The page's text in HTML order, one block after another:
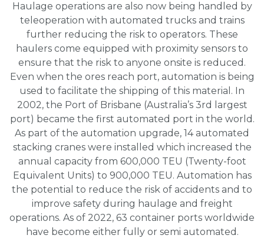
Haulage operations are also now being handled by
teleoperation with automated trucks and trains
further reducing the risk to operators. These
haulers come equipped with proximity sensors to
ensure that the risk to anyone onsite is reduced.
Even when the ores reach port, automation is being
used to facilitate the shipping of this material. In
2002, the Port of Brisbane (Australia’s 3rd largest
port) became the first automated port in the world.
As part of the automation upgrade, 14 automated
stacking cranes were installed which increased the
annual capacity from 600,000 TEU (Twenty-foot
Equivalent Units) to 900,000 TEU. Automation has
the potential to reduce the risk of accidents and to
improve safety during haulage and freight
operations. As of 2022, 63 container ports worldwide
have become either fully or semi automated.